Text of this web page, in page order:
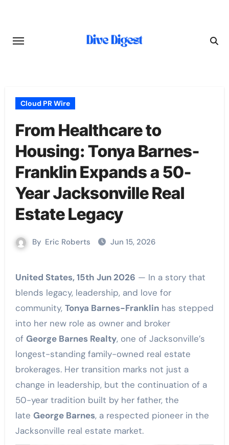
content
Cloud PR Wire
From Healthcare to
Housing: Tonya Barnes-
Franklin Expands a 50-
Year Jacksonville Real
Estate Legacy
By Eric Roberts Jun 15, 2026
United States, 15th Jun 2026 — In a story that
blends legacy, leadership, and love for
community, Tonya Barnes-Franklinhas stepped
into her new role as owner and broker
of George Barnes Realty, one of Jacksonville’s
longest-standing family-owned real estate
brokerages. Her transition marks not just a
change in leadership, but the continuation of a
50-year tradition built by her father, the
late George Barnes, a respected pioneer in the
Jacksonville real estate market.